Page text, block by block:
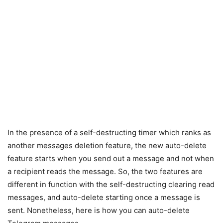
In the presence of a self-destructing timer which ranks as
another messages deletion feature, the new auto-delete
feature starts when you send out a message and not when
a recipient reads the message. So, the two features are
different in function with the self-destructing clearing read
messages, and auto-delete starting once a message is
sent. Nonetheless, here is how you can auto-delete